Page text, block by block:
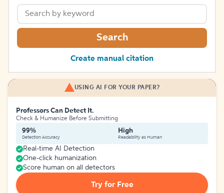
Search
Create manual citation
USING AI FOR YOUR PAPER?
Professors Can Detect It.
Check & Humanize Before Submitting
99%
Detection Accuracy
High
Readability as Human
Real-time AI Detection
One-click humanization
Score human on all detectors
Try for Free